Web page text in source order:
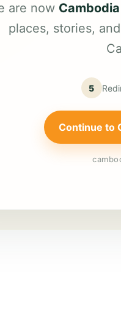
are now
places, stories,
5
Continue to